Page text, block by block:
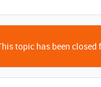
topic has been closed